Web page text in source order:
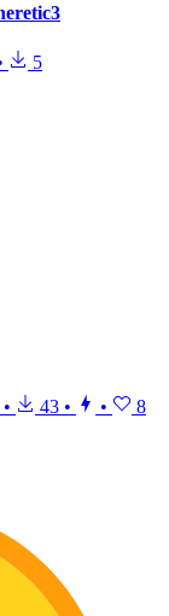
5
• 43 • • 8